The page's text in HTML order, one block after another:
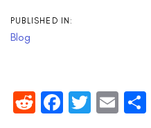
PUBLISHED IN:
Blog
RedditFacebook
Twitter